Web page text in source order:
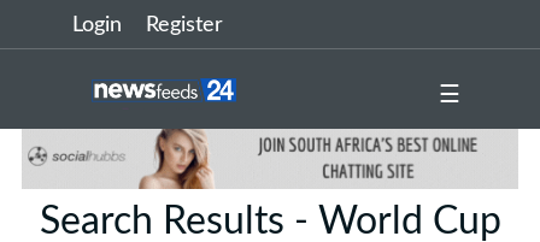
Login Register
☰
Search Results - World Cup